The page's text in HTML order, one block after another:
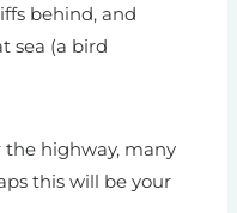
behind, and
sea (a bird
the highway, many
this will be your